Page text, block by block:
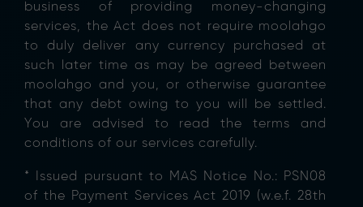
business of providing money-changing
services, the Act does not require moolahgo
to duly deliver any currency purchased at
such later time as may be agreed between
moolahgo and you, or otherwise guarantee
that any debt owing to you will be settled.
You are advised to read the terms and
conditions of our services carefully.
* Issued pursuant to MAS Notice No.: PSN08
of the Payment Services Act 2019 (w.e.f. 28th